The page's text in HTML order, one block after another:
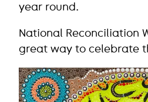
year round.
National Reconciliation
great way to celebrate